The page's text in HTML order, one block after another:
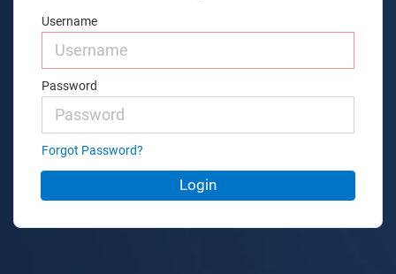
Username
Password
Forgot Password?
Login